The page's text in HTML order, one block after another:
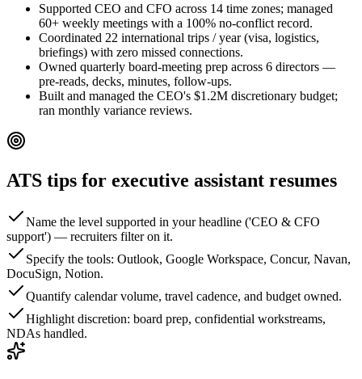
Supported CEO and CFO across 14 time zones; managed
60+ weekly meetings with a 100% no-conflict record.
Coordinated 22 international trips / year (visa, logistics,
briefings) with zero missed connections.
Owned quarterly board-meeting prep across 6 directors —
pre-reads, decks, minutes, follow-ups.
Built and managed the CEO's $1.2M discretionary budget;
ran monthly variance reviews.
ATS tips for executive assistant resumes
Name the level supported in your headline ('CEO & CFO
support') — recruiters filter on it.
Specify the tools: Outlook, Google Workspace, Concur, Navan,
DocuSign, Notion.
Quantify calendar volume, travel cadence, and budget owned.
Highlight discretion: board prep, confidential workstreams,
NDAs handled.